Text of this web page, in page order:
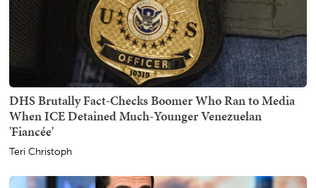
DHS Brutally Fact-Checks Boomer Who Ran to Media
When ICE Detained Much-Younger Venezuelan
'Fiancée'
Teri Christoph